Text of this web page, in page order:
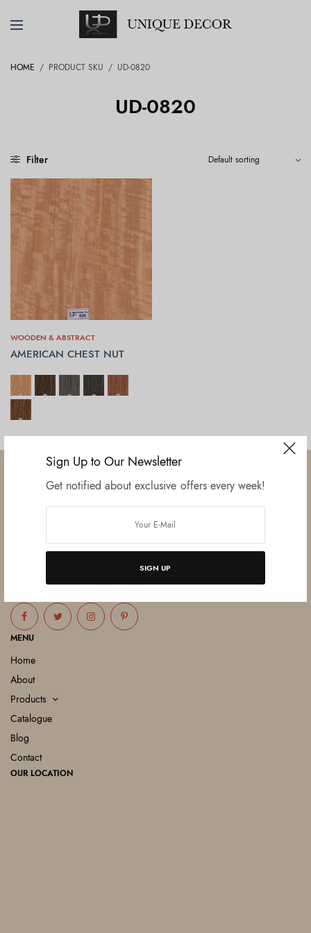
Sign Up to Our Newsletter
Get notified about exclusive offers every week!
SIGN UP
HOME / PRODUCT SKU / UD-0820
UD-0820
Filter
WOODEN & ABSTRACT
AMERICAN CHEST NUT
SELECT OPTIONS
unit, this venture was the brainchild of three progressive thinkers and
entrepreneurs Mr. Lalit Gupta, Mr. Sahil Bansal, and Mr. Ankur Bansal.
FOLLOW US
MENU
Home
About
Products
Catalogue
Blog
Contact
OUR LOCATION